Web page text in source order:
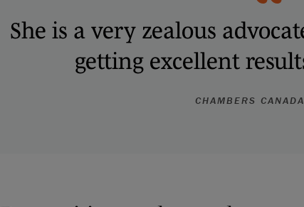
She is a very zealous
getting excellent
CHAMBERS CANADA